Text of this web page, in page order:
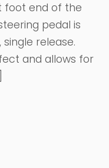
foot end of the
pedal is
single release.
and allows for